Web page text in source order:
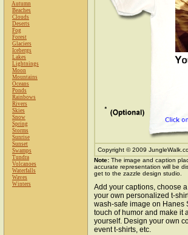
Autumn
Beaches
Clouds
Deserts
Fog
Forest
Glaciers
Icebergs
Lakes
Lightnings
Moon
Mountains
Oceans
Ponds
Rainbows
Rivers
Skies
Snow
Spring
Storms
Sunrise
Sunset
Swamps
Tundra
Volcanoes
Waterfalls
Waves
Winters
Copyright © 2009
Note: The image and caption
accurate representation will be
get to the zazzle design studio.
Add your captions, choose
your own personalized t-
wash-safe image on Hanes
touch of humor and make it
yourself. Design your own
event t-shirts, etc.